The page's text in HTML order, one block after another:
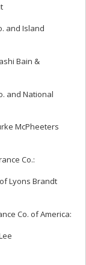
and Island
Bain &
and National
McPheeters
Co.:
Lyons Brandt
Co. of America: